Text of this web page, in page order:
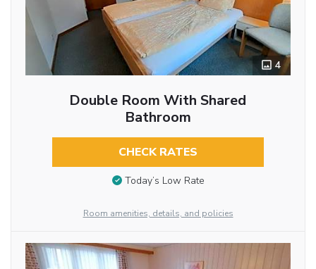
4
Double Room With Shared
Bathroom
CHECK RATES
Today’s Low Rate
Room amenities, details, and policies